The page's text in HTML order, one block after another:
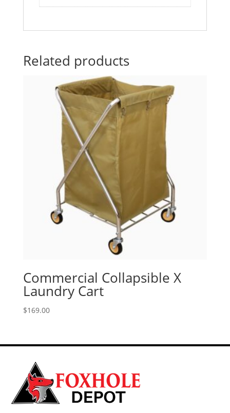
Related products
Commercial Collapsible X
Laundry Cart
$169.00